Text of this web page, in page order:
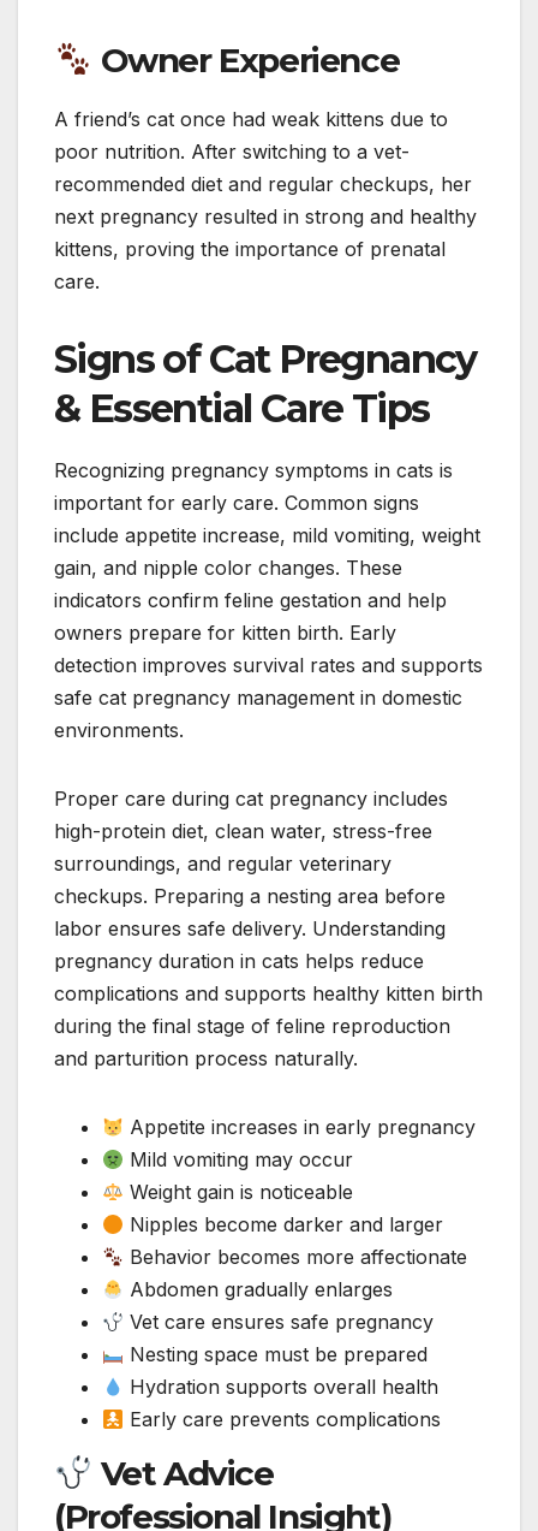
Owner Experience
A friend’s cat once had weak kittens due to
poor nutrition. After switching to a vet-
recommended diet and regular checkups, her
next pregnancy resulted in strong and healthy
kittens, proving the importance of prenatal
care.
Signs of Cat Pregnancy
& Essential Care Tips
Recognizing pregnancy symptoms in cats is
important for early care. Common signs
include appetite increase, mild vomiting, weight
gain, and nipple color changes. These
indicators confirm feline gestation and help
owners prepare for kitten birth. Early
detection improves survival rates and supports
safe cat pregnancy management in domestic
environments.
Proper care during cat pregnancy includes
high-protein diet, clean water, stress-free
surroundings, and regular veterinary
checkups. Preparing a nesting area before
labor ensures safe delivery. Understanding
pregnancy duration in cats helps reduce
complications and supports healthy kitten birth
during the final stage of feline reproduction
and parturition process naturally.
Appetite increases in early pregnancy
Mild vomiting may occur
Weight gain is noticeable
Nipples become darker and larger
Behavior becomes more affectionate
Abdomen gradually enlarges
Vet care ensures safe pregnancy
Nesting space must be prepared
Hydration supports overall health
Early care prevents complications
Vet Advice
(Professional Insight)